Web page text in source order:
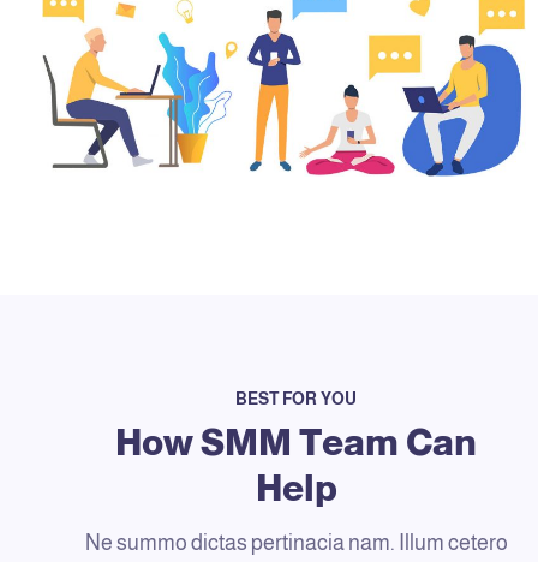
BEST FOR YOU
How SMM Team Can
Help
Ne summo dictas pertinacia nam. Illum cetero